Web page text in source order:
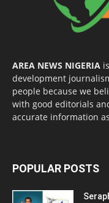
AREA NEWS NIGERIA
development
people because we
with good editorials
accurate information
POPULAR POSTS